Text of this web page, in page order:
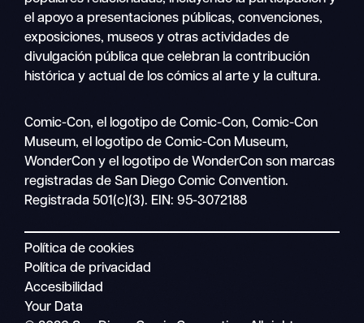
Navegación
móvil
Buscar
el apoyo a presentaciones públicas, convenciones,
exposiciones, museos y otras actividades de
divulgación pública que celebran la contribución
histórica y actual de los cómics al arte y la cultura.
Comic-Con, el logotipo de Comic-Con, Comic-Con
Museum, el logotipo de Comic-Con Museum,
WonderCon y el logotipo de WonderCon son marcas
registradas de San Diego Comic Convention.
Registrada 501(c)(3). EIN: 95-3072188
Política de cookies
Política de privacidad
Accesibilidad
Your Data